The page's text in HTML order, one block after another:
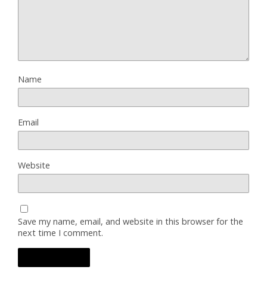
Name
Email
Website
Save my name, email, and website in this browser for the
next time I comment.